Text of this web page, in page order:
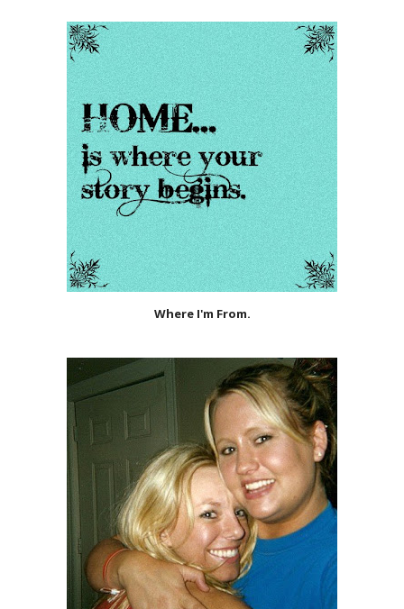
Where I'm From.